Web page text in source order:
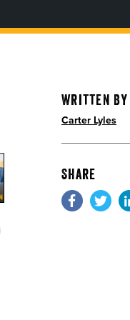
Written By
Carter Lyles
Share